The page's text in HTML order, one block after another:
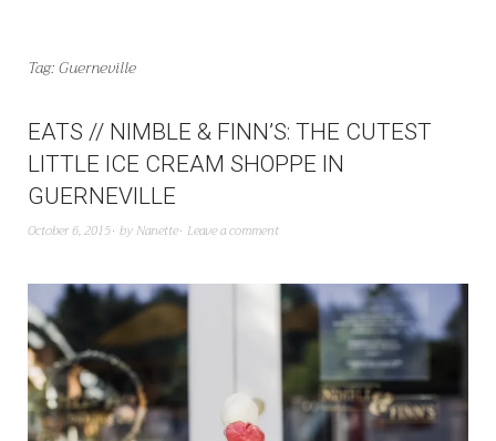
Tag:Guerneville
EATS // NIMBLE & FINN’S: THE CUTEST
LITTLE ICE CREAM SHOPPE IN
GUERNEVILLE
October 6, 2015 by Nanette Leave a comment